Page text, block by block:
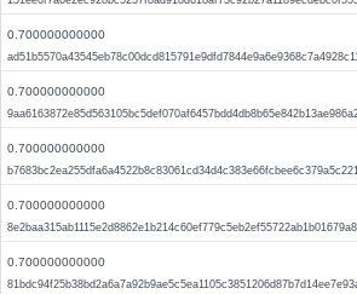
0.700000000000
0.700000000000
0.700000000000
0.700000000000
0.700000000000